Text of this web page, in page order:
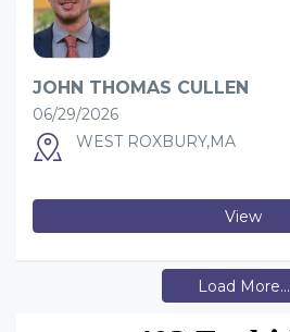
JOHN THOMAS CULLEN
06/29/2026
WEST ROXBURY,MA
View
Load More...